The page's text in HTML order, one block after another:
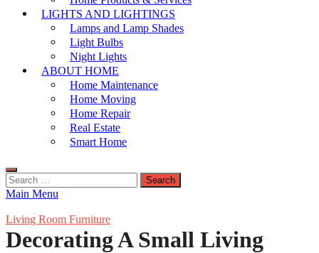
LIGHTS AND LIGHTINGS
Lamps and Lamp Shades
Light Bulbs
Night Lights
ABOUT HOME
Home Maintenance
Home Moving
Home Repair
Real Estate
Smart Home
Search
for:
Main Menu
Living Room Furniture
Decorating A Small Living